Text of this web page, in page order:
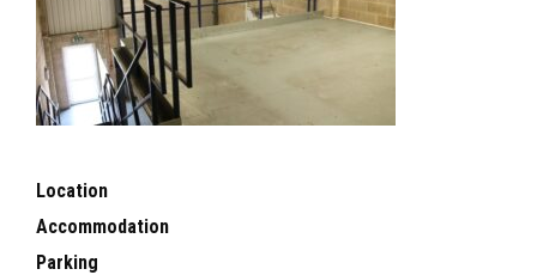
Location
Accommodation
Parking